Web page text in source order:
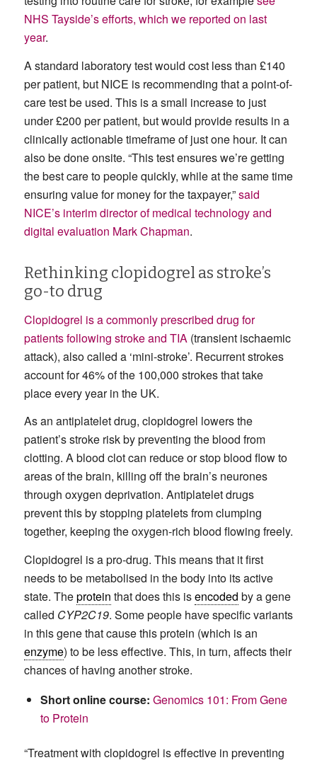
NHS Tayside’s efforts, which we reported on last
year.
A standard laboratory test would cost less than £140
per patient, but NICE is recommending that a point-of-
care test be used. This is a small increase to just
under £200 per patient, but would provide results in a
clinically actionable timeframe of just one hour. It can
also be done onsite. “This test ensures we’re getting
the best care to people quickly, while at the same time
ensuring value for money for the taxpayer,”said
NICE’s interim director of medical technology and
digital evaluation Mark Chapman.
Rethinking clopidogrel as stroke’s
go-to drug
Clopidogrel is a commonly prescribed drug for
patients following stroke and TIA(transient ischaemic
attack), also called a ‘mini-stroke’. Recurrent strokes
account for 46% of the 100,000 strokes that take
place every year in the UK.
As an antiplatelet drug, clopidogrel lowers the
patient’s stroke risk by preventing the blood from
clotting. A blood clot can reduce or stop blood flow to
areas of the brain, killing off the brain’s neurones
through oxygen deprivation. Antiplatelet drugs
prevent this by stopping platelets from clumping
together, keeping the oxygen-rich blood flowing freely.
Clopidogrel is a pro-drug. This means that it first
needs to be metabolised in the body into its active
state. Theprotein that does this isencoded by a gene
called CYP2C19. Some people have specific variants
in this gene that cause this protein (which is an
enzyme) to be less effective. This, in turn, affects their
chances of having another stroke.
Short online course: Genomics 101: From Gene
to Protein
“Treatment with clopidogrel is effective in preventing